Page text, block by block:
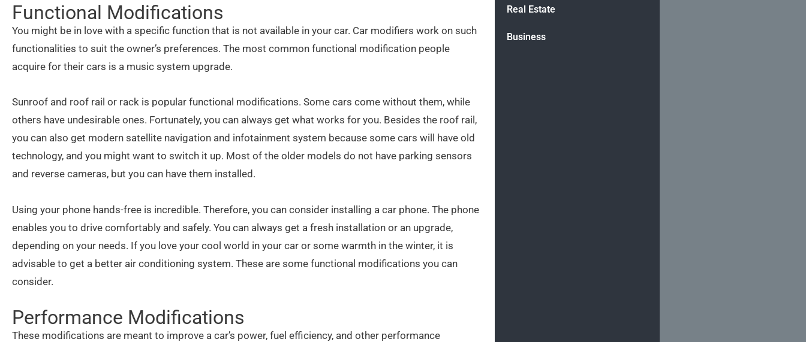
Functional Modifications
You might be in love with a specific function that is not available in your car. Car modifiers work on such
functionalities to suit the owner’s preferences. The most common functional modification people
acquire for their cars is a music system upgrade.
Sunroof and roof rail or rack is popular functional modifications. Some cars come without them, while
others have undesirable ones. Fortunately, you can always get what works for you. Besides the roof rail,
you can also get modern satellite navigation and infotainment system because some cars will have old
technology, and you might want to switch it up. Most of the older models do not have parking sensors
and reverse cameras, but you can have them installed.
Using your phone hands-free is incredible. Therefore, you can consider installing a car phone. The phone
enables you to drive comfortably and safely. You can always get a fresh installation or an upgrade,
depending on your needs. If you love your cool world in your car or some warmth in the winter, it is
advisable to get a better air conditioning system. These are some functional modifications you can
consider.
Performance Modifications
These modifications are meant to improve a car’s power, fuel efficiency, and other performance
Real Estate
Business